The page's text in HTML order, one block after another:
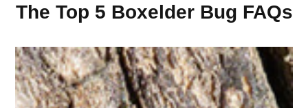
The Top 5 Boxelder Bug FAQs